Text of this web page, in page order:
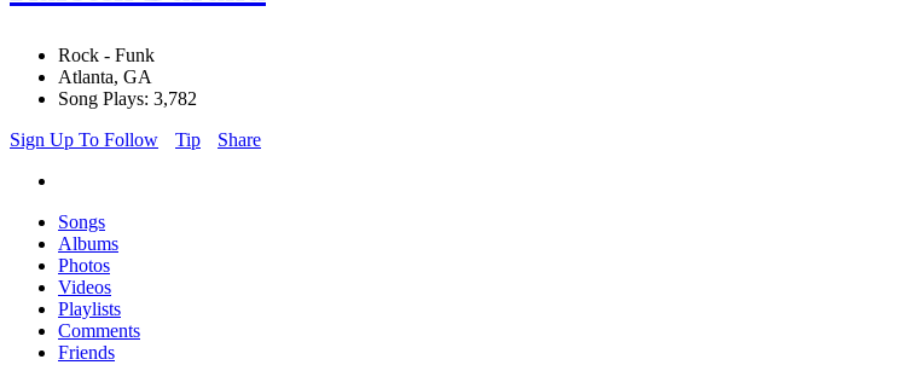
Rock - Funk
Atlanta, GA
Song Plays: 3,782
Sign Up To Follow
Tip Share
Songs
Albums
Photos
Videos
Playlists
Comments
Friends